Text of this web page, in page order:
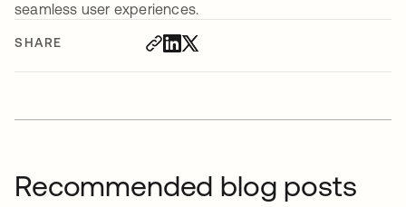
SHARE
seamless user experiences.
Recommended blog posts